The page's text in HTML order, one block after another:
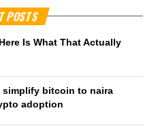
POSTS
Is What That Actually
simplify bitcoin to naira
adoption